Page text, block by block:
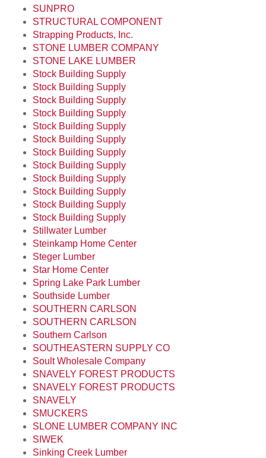
SUNPRO
STRUCTURAL COMPONENT
Strapping Products, Inc.
STONE LUMBER COMPANY
STONE LAKE LUMBER
Stock Building Supply
Stock Building Supply
Stock Building Supply
Stock Building Supply
Stock Building Supply
Stock Building Supply
Stock Building Supply
Stock Building Supply
Stock Building Supply
Stock Building Supply
Stock Building Supply
Stock Building Supply
Stillwater Lumber
Steinkamp Home Center
Steger Lumber
Star Home Center
Spring Lake Park Lumber
Southside Lumber
SOUTHERN CARLSON
SOUTHERN CARLSON
Southern Carlson
SOUTHEASTERN SUPPLY CO
Soult Wholesale Company
SNAVELY FOREST PRODUCTS
SNAVELY FOREST PRODUCTS
SNAVELY
SMUCKERS
SLONE LUMBER COMPANY INC
SIWEK
Sinking Creek Lumber